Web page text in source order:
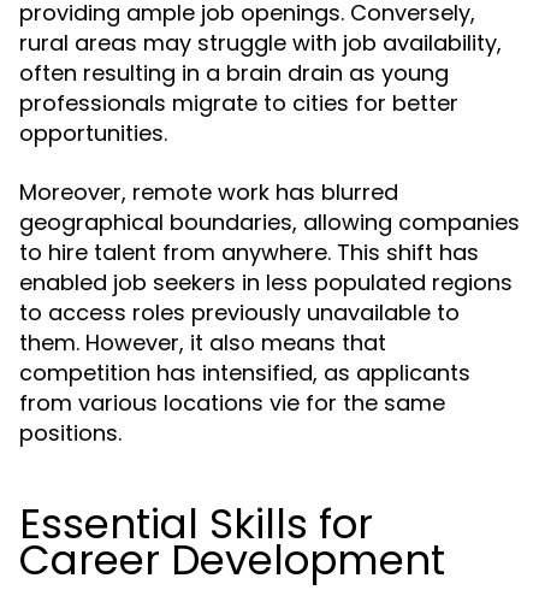
providing ample job openings. Conversely,
rural areas may struggle with job availability,
often resulting in a brain drain as young
professionals migrate to cities for better
opportunities.
Moreover, remote work has blurred
geographical boundaries, allowing companies
to hire talent from anywhere. This shift has
enabled job seekers in less populated regions
to access roles previously unavailable to
them. However, it also means that
competition has intensified, as applicants
from various locations vie for the same
positions.
Essential Skills for
Career Development